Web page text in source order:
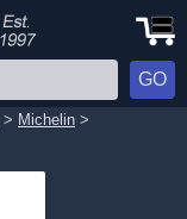
> Michelin >